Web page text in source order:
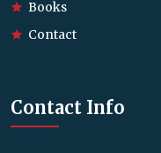
Books
Contact
Contact Info